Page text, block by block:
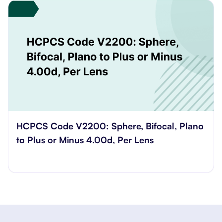
HCPCS Code V2200: Sphere, Bifocal, Plano
to Plus or Minus 4.00d, Per Lens